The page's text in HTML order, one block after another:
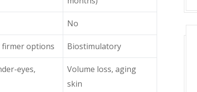
No
firmer options Biostimulatory
eyes,
Volume loss, aging
skin